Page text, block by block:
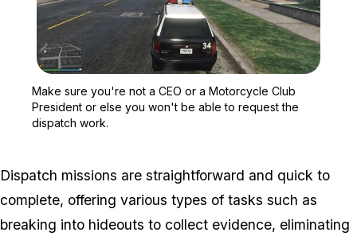
Make sure you're not a CEO or a Motorcycle Club
President or else you won't be able to request the
dispatch work.
Dispatch missions are straightforward and quick to
complete, offering various types of tasks such as
breaking into hideouts to collect evidence, eliminating